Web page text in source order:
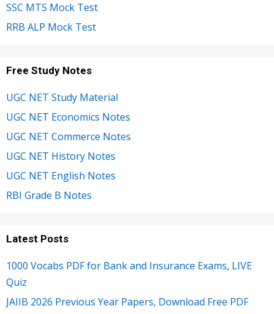
SSC MTS Mock Test
RRB ALP Mock Test
Free Study Notes
UGC NET Study Material
UGC NET Economics Notes
UGC NET Commerce Notes
UGC NET History Notes
UGC NET English Notes
RBI Grade B Notes
Latest Posts
1000 Vocabs PDF for Bank and Insurance Exams, LIVE
Quiz
JAIIB 2026 Previous Year Papers, Download Free PDF